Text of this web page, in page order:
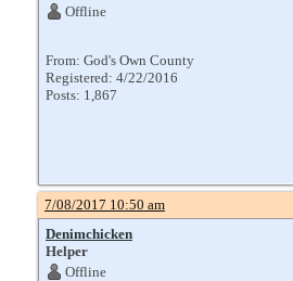
Offline
From: God's Own County
Registered: 4/22/2016
Posts: 1,867
7/08/2017 10:50 am
Denimchicken
Helper
Offline